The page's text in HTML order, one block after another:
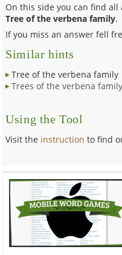
On this side you can find
Tree of the verbena family.
If you miss an answer fell
Similar hints
Tree of the verbena family
Trees of the verbena family
Using the Tool
Visit the instruction to find